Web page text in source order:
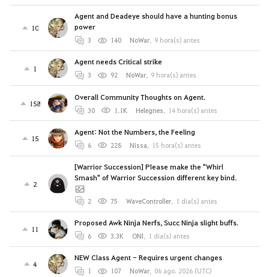
10
Agent and Deadeye should have a hunting bonus
power
3 140 NoWar, 9 hora(s) antes
1
Agent needs Critical strike
3 92 NoWar, 9 hora(s) antes
158
Overall Community Thoughts on Agent.
30 1.1K Helegnes, 14 hora(s) antes
15
Agent: Not the Numbers, the Feeling
6 228 Nissa, 15 hora(s) antes
2
[Warrior Succession] Please make the "Whirl
Smash" of Warrior Succession different key bind.
2 75 WaveController, 1 día(s) antes
11
Proposed Awk Ninja Nerfs, Succ Ninja slight buffs.
6 3.3K ONl, 1 día(s) antes
4
NEW Class Agent - Requires urgent changes
1 107 NoWar, 06 ago. 2026 (UTC)